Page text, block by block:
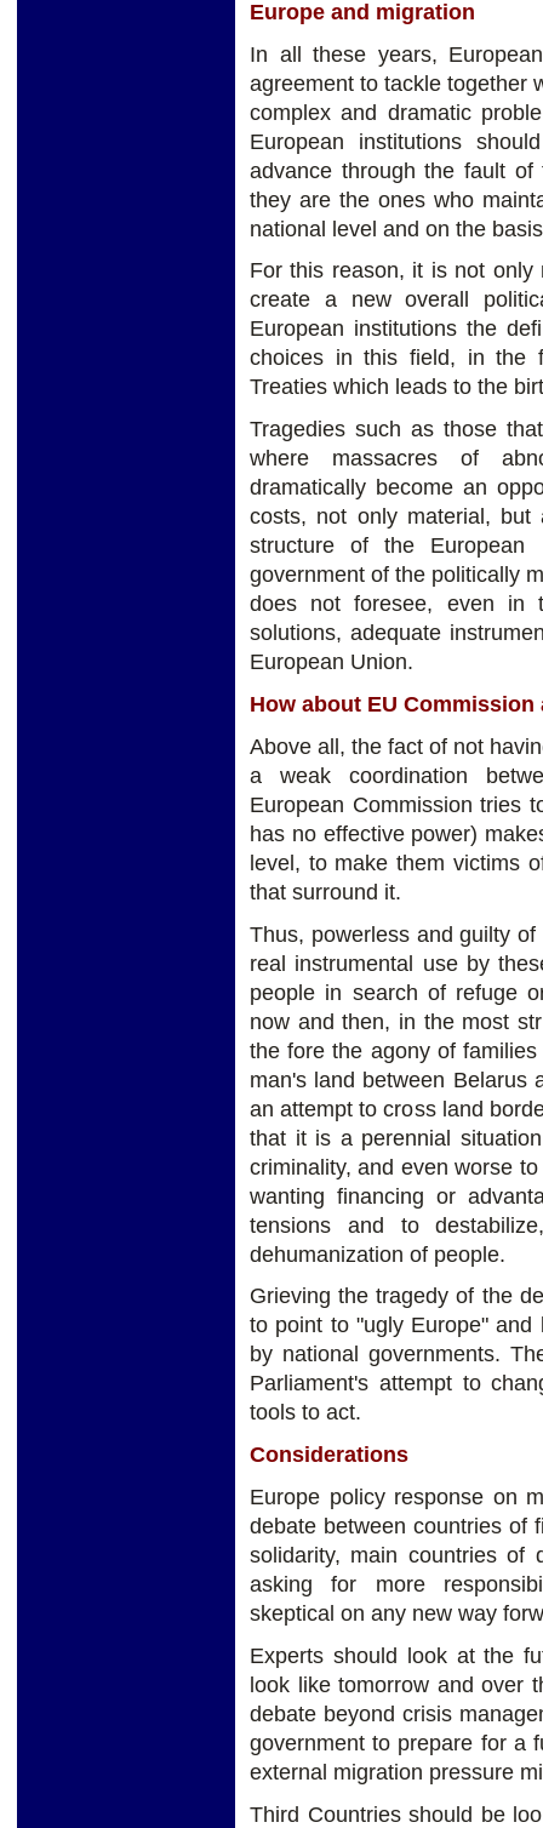
Europe and migration
In all these years,
agreement to tackle together
complex and dramatic
European institutions
advance through the fault
they are the ones who
national level and on the
For this reason, it is not only
create a new overall
European institutions the
choices in this field, in the
Treaties which leads to the
Tragedies such as those
where massacres of
dramatically become an
costs, not only material,
structure of the European
government of the politically
does not foresee, even in
solutions, adequate
European Union.
How about EU Commission
Above all, the fact of not
a weak coordination
European Commission tries
has no effective power)
level, to make them victims
that surround it.
Thus, powerless and guilty
real instrumental use by
people in search of refuge
now and then, in the most
the fore the agony of
man's land between Belarus
an attempt to cross land
that it is a perennial
criminality, and even worse
wanting financing or
tensions and to
dehumanization of people.
Grieving the tragedy of the
to point to "ugly Europe"
by national governments.
Parliament's attempt to
tools to act.
Considerations
Europe policy response on
debate between countries of
solidarity, main countries of
asking for more
skeptical on any new way
Experts should look at the
look like tomorrow and over
debate beyond crisis
government to prepare for a
external migration pressure
Third Countries should be